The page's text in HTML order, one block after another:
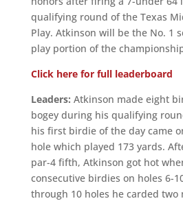
qualifying round of the Texas
Play. Atkinson will be the No. 1
play portion of the
Click here for full leaderboard
Leaders: Atkinson made eight
bogey during his qualifying
his first birdie of the day came
hole which played 173 yards.
par-4 fifth, Atkinson got hot
consecutive birdies on holes 6-
through 10 holes he carded two